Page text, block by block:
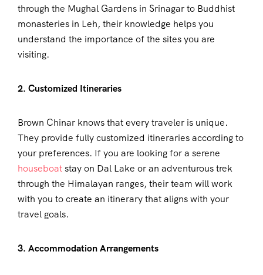
through the Mughal Gardens in Srinagar to Buddhist
monasteries in Leh, their knowledge helps you
understand the importance of the sites you are
visiting.
2. Customized Itineraries
Brown Chinar knows that every traveler is unique.
They provide fully customized itineraries according to
your preferences. If you are looking for a serene
houseboatstay on Dal Lake or an adventurous trek
through the Himalayan ranges, their team will work
with you to create an itinerary that aligns with your
travel goals.
3. Accommodation Arrangements